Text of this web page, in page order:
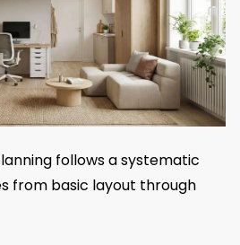
follows a systematic
from basic layout through